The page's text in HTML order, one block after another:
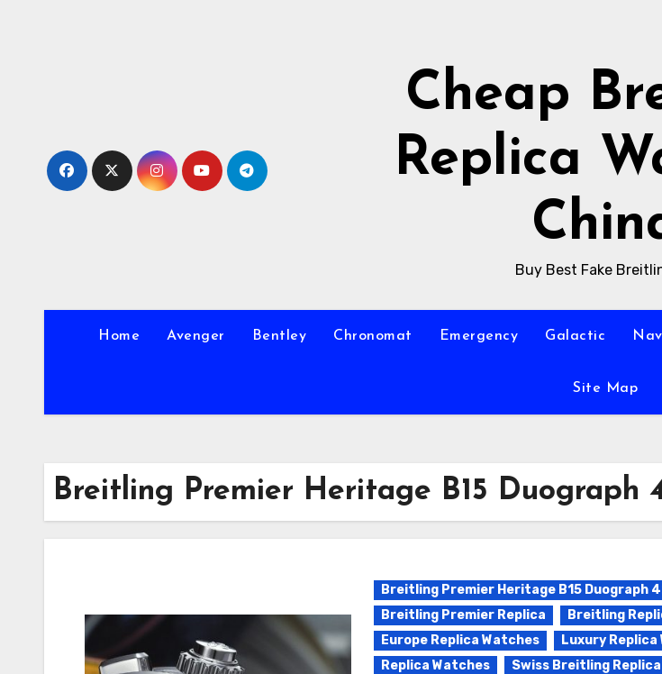
Cheap
Replica
Buy Best Fake
Home Avenger Bentley Chronomat Emergency Galactic
Site Map
Breitling Premier Heritage B15 Duograph
Breitling Premier Heritage B15 Duograph
Breitling Premier Replica
Breitling
Europe Replica Watches
Luxury Replica
Replica Watches
Swiss Breitling